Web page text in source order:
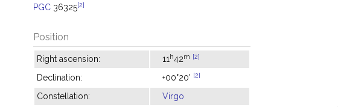
PGC 36325[2]
Position
Right ascension: 11 h42m [2]
Declination: +00°20' [2]
Constellation: Virgo